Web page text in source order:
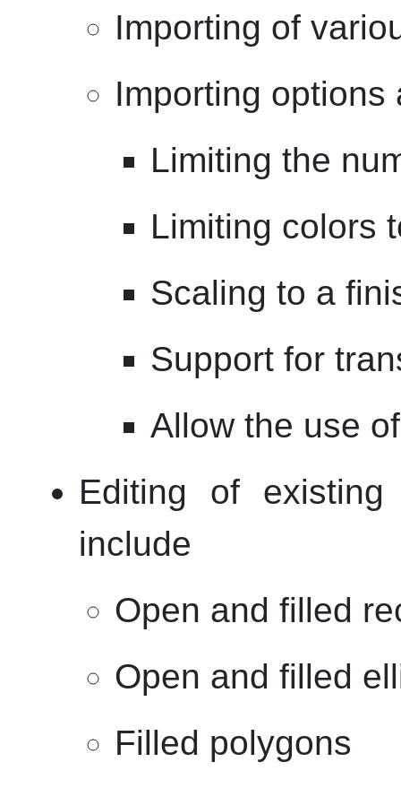
Importing of
Importing options
Limiting the
Limiting colors
Scaling to a
Support for
Allow the use
Editing of
include
Open and filled
Open and filled
Filled polygons